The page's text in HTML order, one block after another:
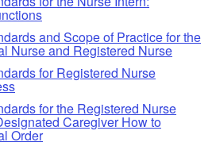
and Scope of Practice for the
Nurse and Registered Nurse
for Registered Nurse
for the Registered Nurse
Caregiver How to
Order